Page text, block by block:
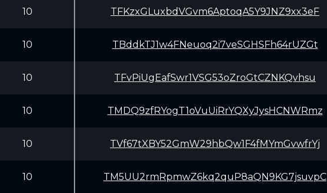
10
10
10
10
10
10
TFKzxGLuxbdVGvm6AptoqA5Y9JNZ9xx3eF
TBddkTJ1w4FNeuoq2i7veSGHSFh64rUZGt
TFvPiUgEafSwr1VSG53oZroGtCZNKQvhsu
TMDQ9zfRYogT1oVuUiRrYQXyJysHCNWRmz
TVf67tXBY52GmW29hbQw1F4fMYmGvwfrYj
TM5UU2rmRpmwZ6kq2quP8aQN9KG7jsuvpC